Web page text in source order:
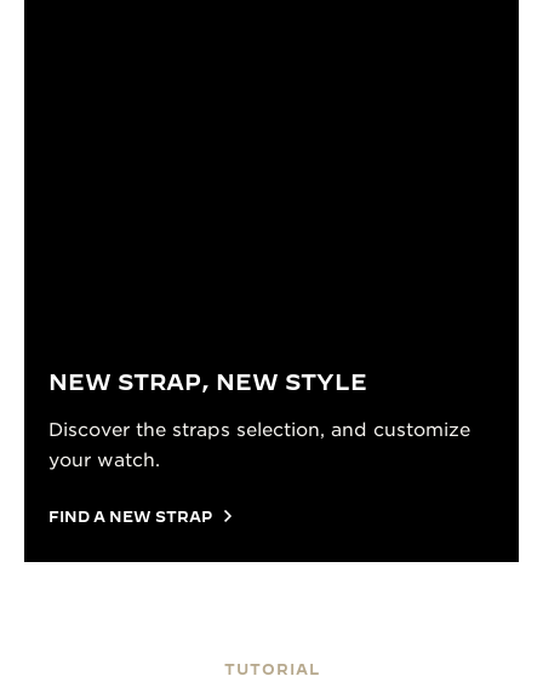
NEW STRAP, NEW STYLE
Discover the straps selection, and customize
your watch.
FIND A NEW STRAP
TUTORIAL